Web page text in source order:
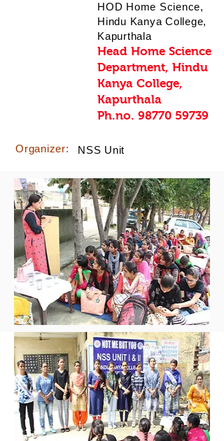
HOD Home Science,
Hindu Kanya College,
Kapurthala
Head Home Science
Department, Hindu
Kanya College,
Kapurthala
Ph.no. 98770 59739
Organizer: NSS Unit